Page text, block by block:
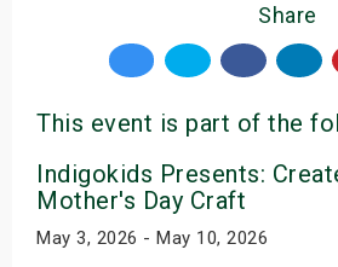
Share
This event is part of the
Indigokids Presents:
Mother's Day Craft
May 3, 2026 - May 10, 2026